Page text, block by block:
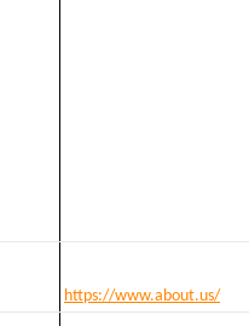
https://www.about.us/